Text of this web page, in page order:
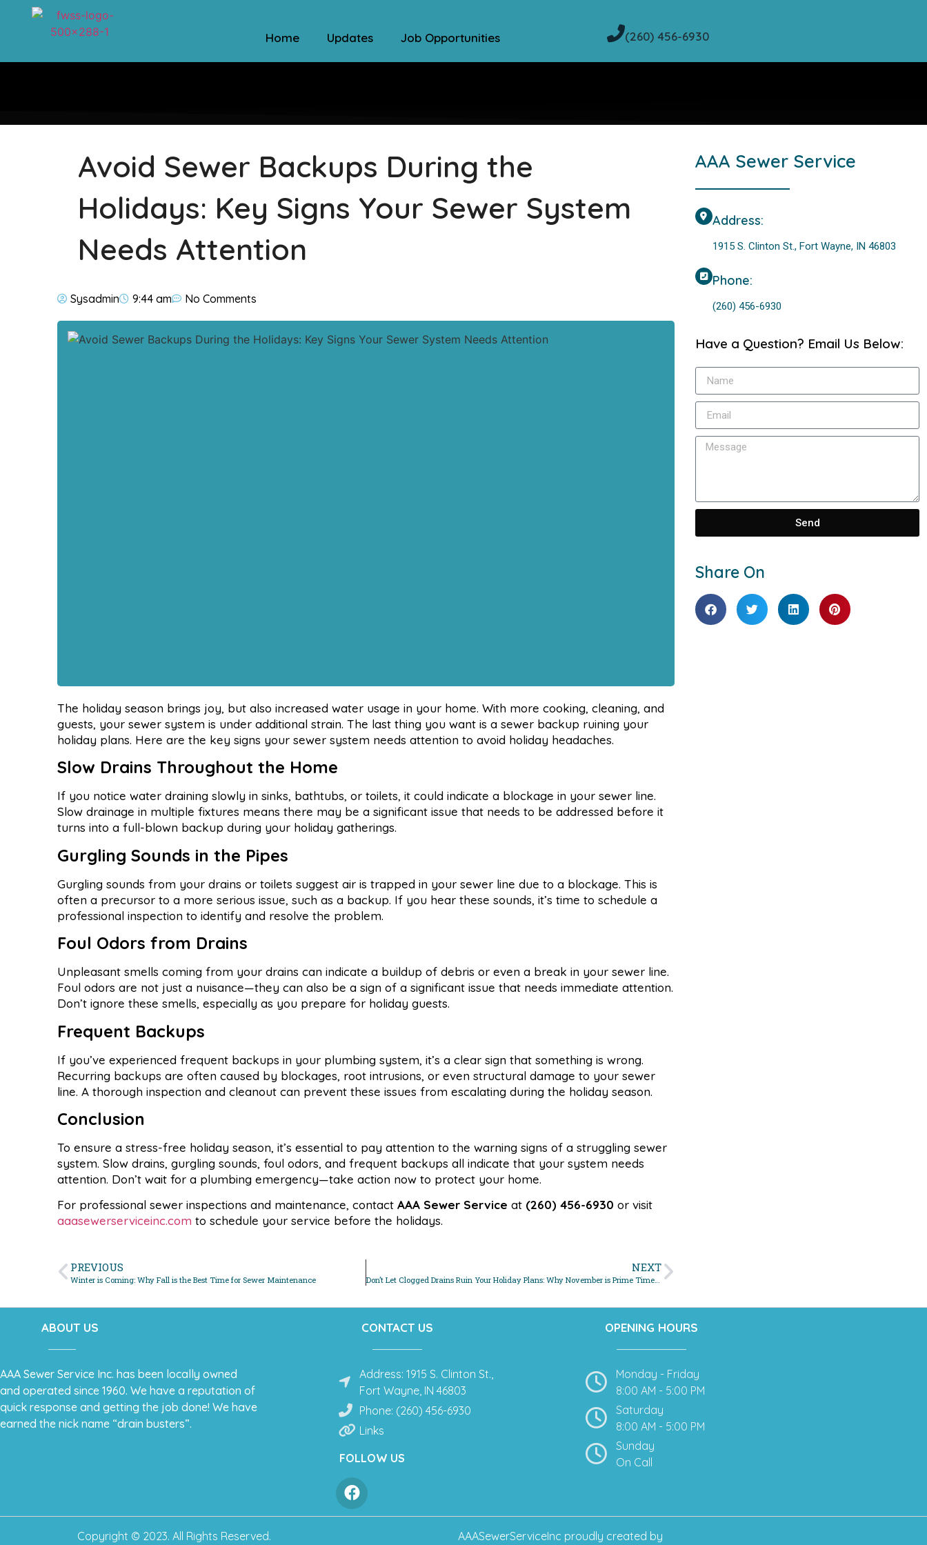
Home Updates Job Opportunities (260) 456-6930
Avoid Sewer Backups During the
Holidays: Key Signs Your Sewer System
Needs Attention
Sysadmin 9:44 am No Comments
The holiday season brings joy, but also increased water usage in your home. With more cooking, cleaning, and
guests, your sewer system is under additional strain. The last thing you want is a sewer backup ruining your
holiday plans. Here are the key signs your sewer system needs attention to avoid holiday headaches.
Slow Drains Throughout the Home
If you notice water draining slowly in sinks, bathtubs, or toilets, it could indicate a blockage in your sewer line.
Slow drainage in multiple fixtures means there may be a significant issue that needs to be addressed before it
turns into a full-blown backup during your holiday gatherings.
Gurgling Sounds in the Pipes
Gurgling sounds from your drains or toilets suggest air is trapped in your sewer line due to a blockage. This is
often a precursor to a more serious issue, such as a backup. If you hear these sounds, it’s time to schedule a
professional inspection to identify and resolve the problem.
Foul Odors from Drains
Unpleasant smells coming from your drains can indicate a buildup of debris or even a break in your sewer line.
Foul odors are not just a nuisance—they can also be a sign of a significant issue that needs immediate attention.
Don’t ignore these smells, especially as you prepare for holiday guests.
Frequent Backups
If you’ve experienced frequent backups in your plumbing system, it’s a clear sign that something is wrong.
Recurring backups are often caused by blockages, root intrusions, or even structural damage to your sewer
line. A thorough inspection and cleanout can prevent these issues from escalating during the holiday season.
Conclusion
To ensure a stress-free holiday season, it’s essential to pay attention to the warning signs of a struggling sewer
system. Slow drains, gurgling sounds, foul odors, and frequent backups all indicate that your system needs
attention. Don’t wait for a plumbing emergency—take action now to protect your home.
For professional sewer inspections and maintenance, contact AAA Sewer Service at (260) 456-6930 or visit
aaasewerserviceinc.com to schedule your service before the holidays.
PREVIOUS
Winter is Coming: Why Fall is the Best Time for Sewer Maintenance
NEXT
Don’t Let Clogged Drains Ruin Your Holiday Plans: Why November is Prime Time for Sewer Maintenance
AAA Sewer Service
Address:
1915 S. Clinton St., Fort Wayne, IN 46803
Phone:
(260) 456-6930
Have a Question? Email Us Below:
Send
Share On
ABOUT US
AAA Sewer Service Inc. has been locally owned
and operated since 1960. We have a reputation of
quick response and getting the job done! We have
earned the nick name “drain busters”.
CONTACT US
Address: 1915 S. Clinton St.,
Fort Wayne, IN 46803
Phone: (260) 456-6930
Links
FOLLOW US
OPENING HOURS
Monday - Friday
8:00 AM - 5:00 PM
Saturday
8:00 AM - 5:00 PM
Sunday
On Call
Copyright © 2023. All Rights Reserved. AAASewerServiceInc proudly created by